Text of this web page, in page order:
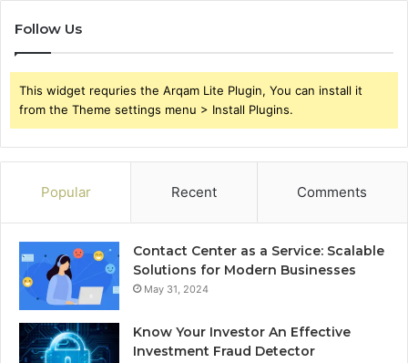
Follow Us
This widget requries the Arqam Lite Plugin, You can install it
from the Theme settings menu > Install Plugins.
Popular Recent Comments
Contact Center as a Service: Scalable
Solutions for Modern Businesses
May 31, 2024
Know Your Investor An Effective
Investment Fraud Detector